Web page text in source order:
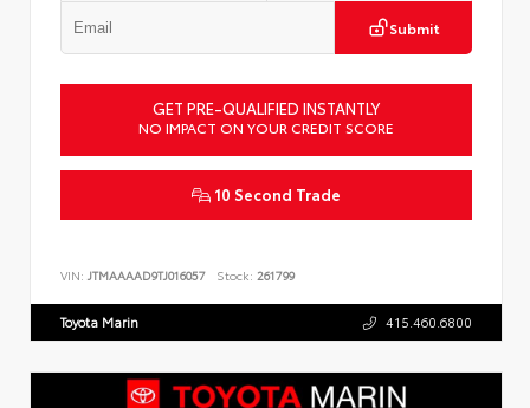
Submit
GET PRE-QUALIFIED INSTANTLY
NO IMPACT ON YOUR CREDIT SCORE
10 Second Trade
VIN: JTMAAAAD9TJ016057 Stock: 261799
Toyota Marin 415.460.6800